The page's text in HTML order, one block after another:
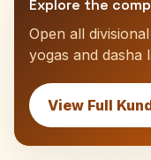
Explore the
Open all
yogas and dasha
View Full